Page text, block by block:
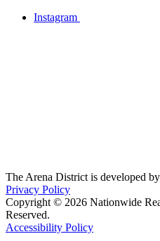
Instagram
The Arena District is developed
Privacy Policy
Copyright © 2026 Nationwide
Reserved.
Accessibility Policy